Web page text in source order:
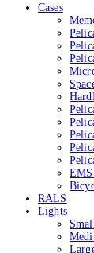
Cases
EMS
RALS
Lights